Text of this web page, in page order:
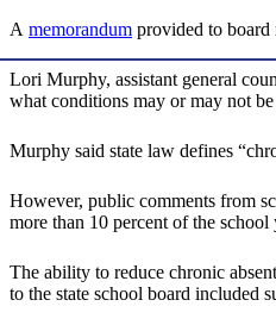
A memorandum provided to board
Lori Murphy, assistant general
what conditions may or may not
Murphy said state law defines
However, public comments from
more than 10 percent of the school
The ability to reduce chronic
to the state school board included